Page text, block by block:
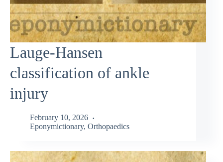
Lauge-Hansen
classification of ankle
injury
February 10, 2026
Eponymictionary, Orthopaedics